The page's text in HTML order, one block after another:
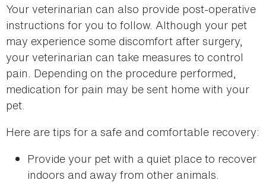
Your veterinarian can also provide post-operative
instructions for you to follow. Although your pet
may experience some discomfort after surgery,
your veterinarian can take measures to control
pain. Depending on the procedure performed,
medication for pain may be sent home with your
pet.
Here are tips for a safe and comfortable recovery:
Provide your pet with a quiet place to recover
indoors and away from other animals.